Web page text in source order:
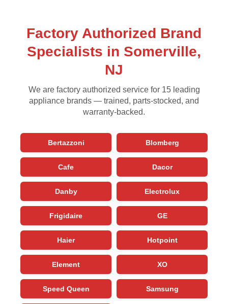
Factory Authorized Brand
Specialists in Somerville,
NJ
We are factory authorized service for 15 leading
appliance brands — trained, parts-stocked, and
warranty-backed.
Bertazzoni Blomberg
Cafe Dacor
Danby Electrolux
Frigidaire GE
Haier Hotpoint
Element XO
Speed Queen Samsung